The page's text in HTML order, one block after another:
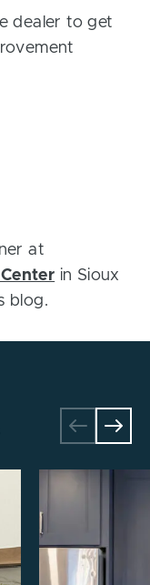
dealer to get
at
in Sioux
blog.